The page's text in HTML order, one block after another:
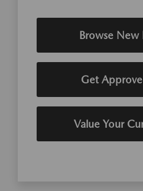
Browse New
Get
Value Your